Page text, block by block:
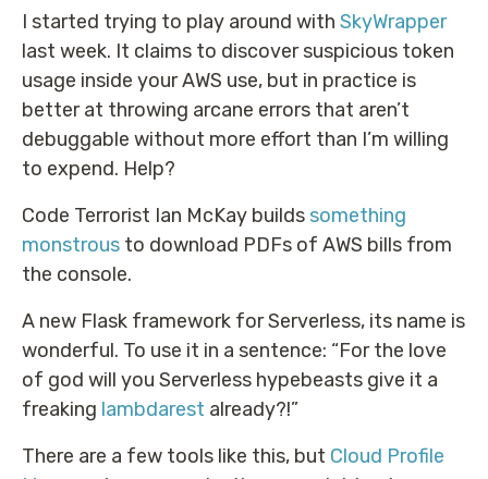
I started trying to play around with SkyWrapper
last week. It claims to discover suspicious token
usage inside your AWS use, but in practice is
better at throwing arcane errors that aren’t
debuggable without more effort than I’m willing
to expend. Help?
Code Terrorist Ian McKay builds something
monstrous to download PDFs of AWS bills from
the console.
A new Flask framework for Serverless, its name is
wonderful. To use it in a sentence: “For the love
of god will you Serverless hypebeasts give it a
freaking lambdarest already?!”
There are a few tools like this, but Cloud Profile